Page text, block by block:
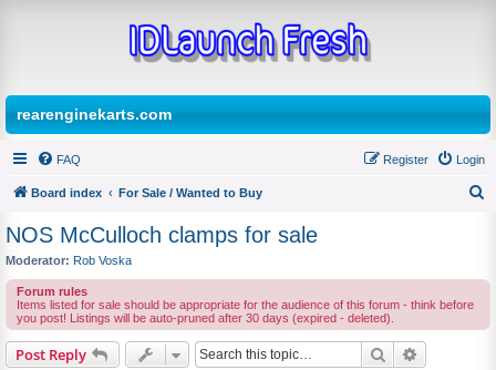
rearenginekarts.com
FAQ Login
Register
Board index
For Sale / Wanted to Buy
c
NOS McCulloch clamps for sale
Moderator: Rob Voska
Forum rules
Items listed for sale should be appropriate for the audience of this forum - think before
you post! Listings will be auto-pruned after 30 days (expired - deleted).
Post Reply Search